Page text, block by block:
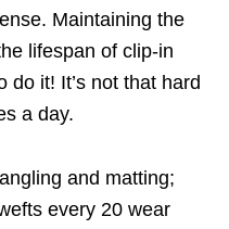
Maintaining the
lifespan of clip-in
do it! It’s not that hard
a day.
and matting;
every 20 wear